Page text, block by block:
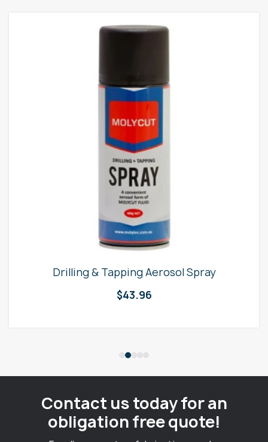
Drilling & Tapping Aerosol Spray
$43.96
Contact us today for an
obligation free quote!